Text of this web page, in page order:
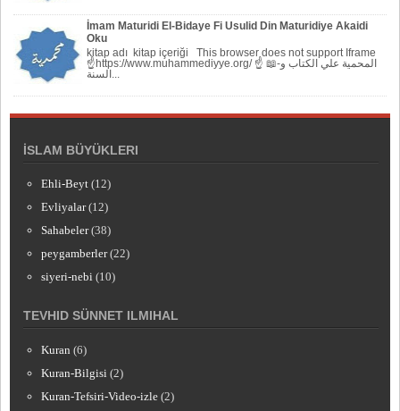
İmam Maturidi El-Bidaye Fi Usulid Din Maturidiye Akaidi
Oku
kitap adı kitap içeriği This browser does not support Iframe
☝https://www.muhammediyye.org/ ☝ 📖-المحمية علي الكتاب و
İSLAM BÜYÜKLERI
Ehli-Beyt (12)
Evliyalar (12)
Sahabeler (38)
peygamberler (22)
siyeri-nebi (10)
TEVHID SÜNNET ILMIHAL
Kuran (6)
Kuran-Bilgisi (2)
Kuran-Tefsiri-Video-izle (2)